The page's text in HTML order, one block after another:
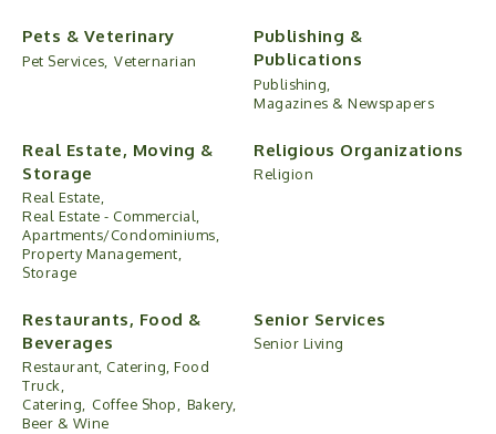
Pets & Veterinary
Pet Services, Veternarian
Publishing &
Publications
Publishing,
Magazines & Newspapers
Real Estate, Moving &
Storage
Real Estate,
Real Estate - Commercial,
Apartments/Condominiums,
Property Management,
Storage
Religious Organizations
Religion
Restaurants, Food &
Beverages
Restaurant, Catering, Food
Truck,
Catering, Coffee Shop, Bakery,
Beer & Wine
Senior Services
Senior Living